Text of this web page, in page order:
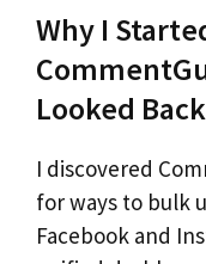
Why I
Looked
I discovered
for ways to bulk
Facebook and